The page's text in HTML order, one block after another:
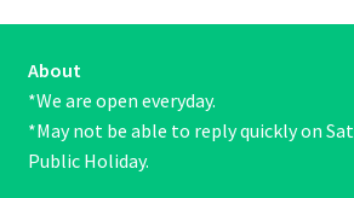
About
*We are open everyday.
*May not be able to reply quickly on
Public Holiday.